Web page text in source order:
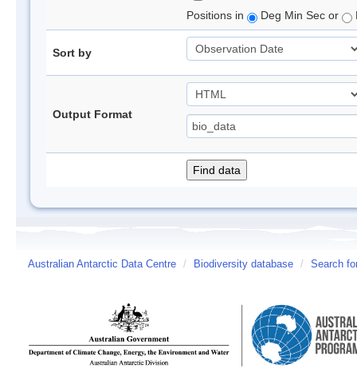
Positions in
Deg Min Sec or
Sort by
Output Format
Australian Antarctic Data Centre / Biodiversity database / Search